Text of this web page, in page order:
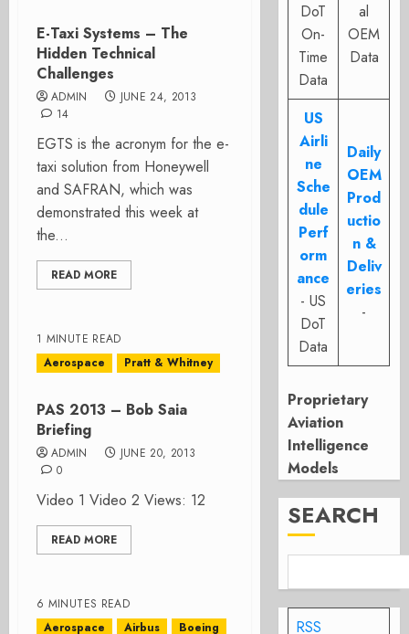
E-Taxi Systems – The
Hidden Technical
Challenges
ADMIN
JUNE 24, 2013
14
EGTS is the acronym for the e-
taxi solution from Honeywell
and SAFRAN, which was
demonstrated this week at
the...
READ MORE
1 MINUTE READ
Aerospace
Pratt & Whitney
PAS 2013 – Bob Saia
Briefing
ADMIN
JUNE 20, 2013
0
Video 1 Video 2 Views: 12
READ MORE
6 MINUTES READ
Aerospace
Airbus Boeing
DoT
On-
Time
Data
al
OEM
Data
US
Airli
ne
Sche
dule
Perf
orm
ance
- US
DoT
Data
Daily
OEM
Prod
uctio
n &
Deliv
eries
-
Proprietary
Aviation
Intelligence
Models
SEARCH
RSS